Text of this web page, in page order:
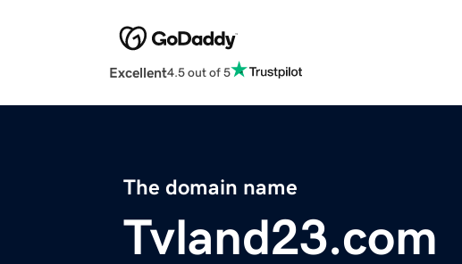
Excellent4.5 out of 5
The domain name
Tvland23.com